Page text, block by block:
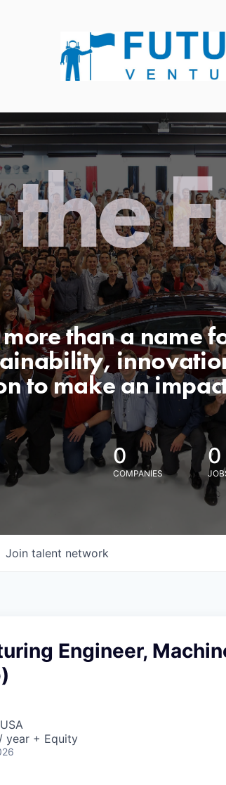
than a name
to make an
0
COMPANIES
0
Join talent network
Engineer,
year + Equity